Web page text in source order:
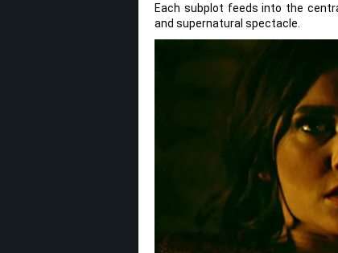
Each subplot feeds into the
and supernatural spectacle.